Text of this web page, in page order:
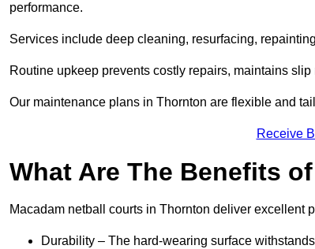
performance.
Services include deep cleaning, resurfacing,
Routine upkeep prevents costly repairs, maintains
Our maintenance plans in Thornton are flexible and
Receive
What Are The Benefits
Macadam netball courts in Thornton deliver excellent
Durability – The hard-wearing surface